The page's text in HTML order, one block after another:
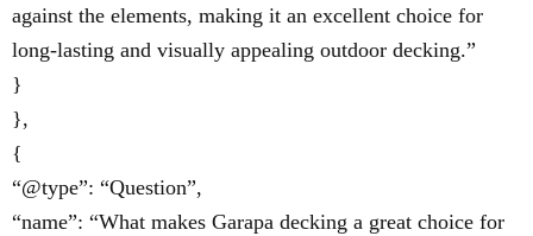
against the elements, making it an excellent choice for
long-lasting and visually appealing outdoor decking.”
}
},
{
“@type”: “Question”,
“name”: “What makes Garapa decking a great choice for